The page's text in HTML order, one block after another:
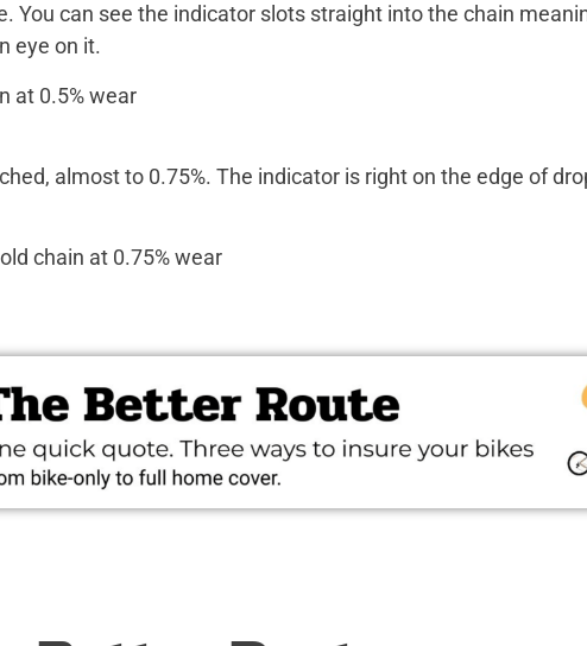
You can see the indicator slots straight into the chain
eye on it.
almost to 0.75%. The indicator is right on the edge of